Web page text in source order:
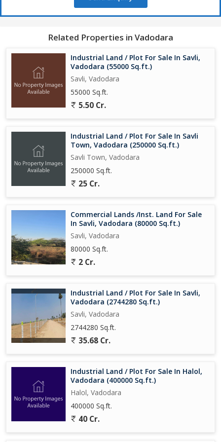
Your trusted partner for industrial land, warehouses, and large-
Related Properties in Vadodara
Industrial Land / Plot For Sale In Savli,
Vadodara (55000 Sq.ft.)
Savli, Vadodara
55000 Sq.ft.
5.50 Cr.
Industrial Land / Plot For Sale In Savli
Town, Vadodara (250000 Sq.ft.)
Savli Town, Vadodara
250000 Sq.ft.
25 Cr.
Commercial Lands /Inst. Land For Sale
In Savli, Vadodara (80000 Sq.ft.)
Savli, Vadodara
80000 Sq.ft.
2 Cr.
Industrial Land / Plot For Sale In Savli,
Vadodara (2744280 Sq.ft.)
Savli, Vadodara
2744280 Sq.ft.
35.68 Cr.
Industrial Land / Plot For Sale In Halol,
Vadodara (400000 Sq.ft.)
Halol, Vadodara
400000 Sq.ft.
40 Cr.